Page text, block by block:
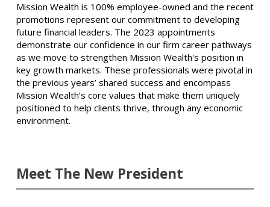
Mission Wealth is 100% employee-owned and the recent
promotions represent our commitment to developing
future financial leaders. The 2023 appointments
demonstrate our confidence in our firm career pathways
as we move to strengthen Mission Wealth's position in
key growth markets. These professionals were pivotal in
the previous years’ shared success and encompass
Mission Wealth’s core values that make them uniquely
positioned to help clients thrive, through any economic
environment.
Meet The New President